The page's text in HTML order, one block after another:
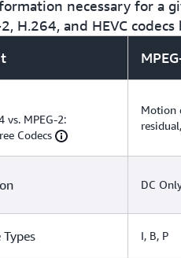
necessary for a
H.264, and HEVC
vs. MPEG-2:
Codecs
Motion
DC
Types I, B, P